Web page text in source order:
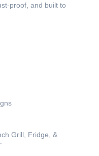
proof, and built to
Grill, Fridge, &